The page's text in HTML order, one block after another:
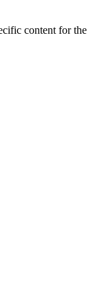
content for the